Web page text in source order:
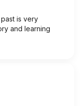
is very
and learning